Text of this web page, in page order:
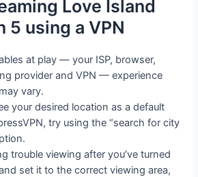
Love Island
5 using a VPN
at play — your ISP, browser,
provider and VPN — experience
vary.
your desired location as a default
try using the “search for city
trouble viewing after you’ve turned
set it to the correct viewing area,